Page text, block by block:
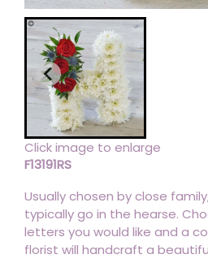
Click image to enlarge
F13191RS
Usually chosen by close
typically go in the hearse.
letters you would like and a
florist will handcraft a